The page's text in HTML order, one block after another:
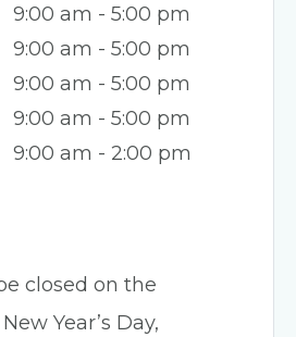
9:00 am - 5:00 pm
9:00 am - 5:00 pm
9:00 am - 5:00 pm
9:00 am - 5:00 pm
9:00 am - 2:00 pm
closed on the
Year’s Day,